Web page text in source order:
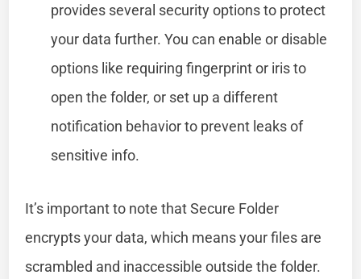
provides several security options to protect
your data further. You can enable or disable
options like requiring fingerprint or iris to
open the folder, or set up a different
notification behavior to prevent leaks of
sensitive info.
It’s important to note that Secure Folder
encrypts your data, which means your files are
scrambled and inaccessible outside the folder.